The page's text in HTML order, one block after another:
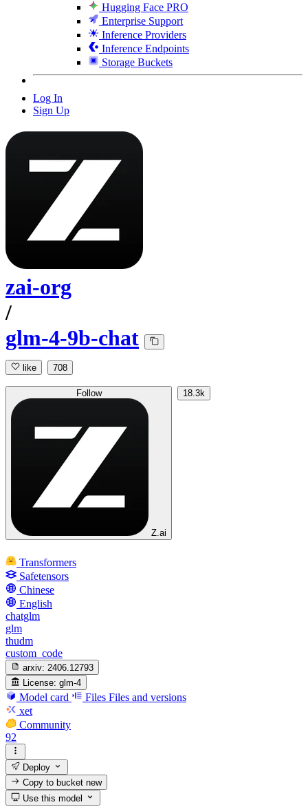
Hugging Face PRO
Enterprise Support
Inference Providers
Inference Endpoints
Storage Buckets
Log In
Sign Up
zai-org
/
glm-4-9b-chat
like 708
Follow
Z.ai
18.3k
Transformers
Safetensors
Chinese
English
chatglm
glm
thudm
custom_code
arxiv: 2406.12793
License: glm-4
Model card Files Files and versions
xet
Community
92
Deploy
Copy to bucketnew
Use this model